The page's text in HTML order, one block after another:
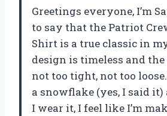
Greetings everyone, I’m
to say that the Patriot
Shirt is a true classic in
design is timeless and
not too tight, not too
a snowflake (yes, I said
I wear it, I feel like I’m